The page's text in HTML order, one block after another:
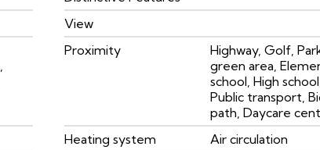
View
Proximity
Highway, Golf,
green area,
school, High school,
Public transport,
path, Daycare
Heating system
Air circulation